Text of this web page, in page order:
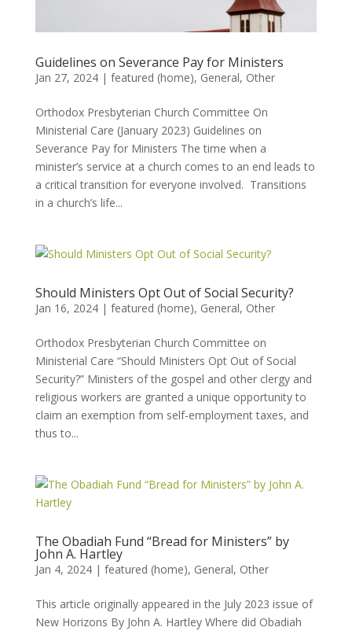
Guidelines on Severance Pay for Ministers
Jan 27, 2024| featured (home), General, Other
Orthodox Presbyterian Church Committee On
Ministerial Care (January 2023) Guidelines on
Severance Pay for Ministers The time when a
minister’s service at a church comes to an end leads to
a critical transition for everyone involved. Transitions
in a church’s life...
Should Ministers Opt Out of Social Security?
Jan 16, 2024| featured (home), General, Other
Orthodox Presbyterian Church Committee on
Ministerial Care “Should Ministers Opt Out of Social
Security?” Ministers of the gospel and other clergy and
religious workers are granted a unique opportunity to
claim an exemption from self-employment taxes, and
thus to...
The Obadiah Fund “Bread for Ministers” by
John A. Hartley
Jan 4, 2024| featured (home), General, Other
This article originally appeared in the July 2023 issue of
New Horizons By John A. Hartley Where did Obadiah